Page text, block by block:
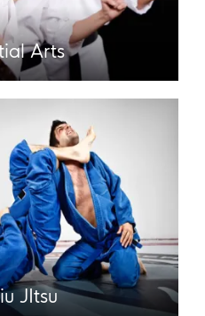
Arts
JItsu